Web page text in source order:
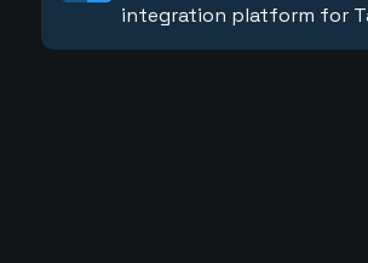
integration platform for